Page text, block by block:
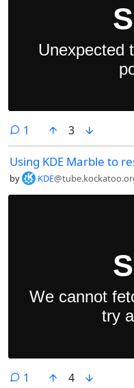
1 comment
3
Using KDE Marble to
by KDE
1 comment
4